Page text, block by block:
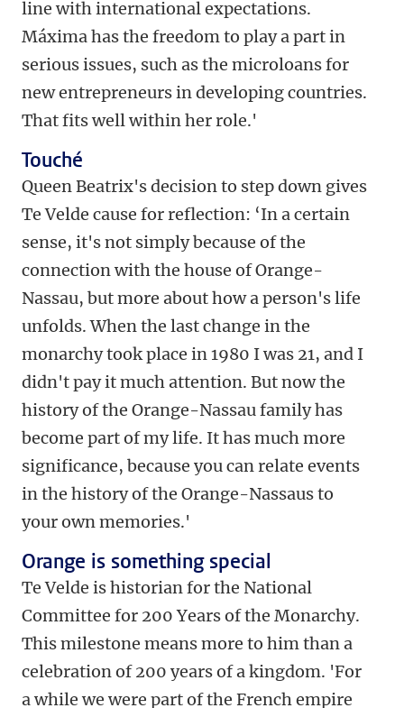
line with international expectations.
Máxima has the freedom to play a part in
serious issues, such as the microloans for
new entrepreneurs in developing countries.
That fits well within her role.'
Touché
Queen Beatrix's decision to step down gives
Te Velde cause for reflection: ‘In a certain
sense, it's not simply because of the
connection with the house of Orange-
Nassau, but more about how a person's life
unfolds. When the last change in the
monarchy took place in 1980 I was 21, and I
didn't pay it much attention. But now the
history of the Orange-Nassau family has
become part of my life. It has much more
significance, because you can relate events
in the history of the Orange-Nassaus to
your own memories.'
Orange is something special
Te Velde is historian for the National
Committee for 200 Years of the Monarchy.
This milestone means more to him than a
celebration of 200 years of a kingdom. 'For
a while we were part of the French empire